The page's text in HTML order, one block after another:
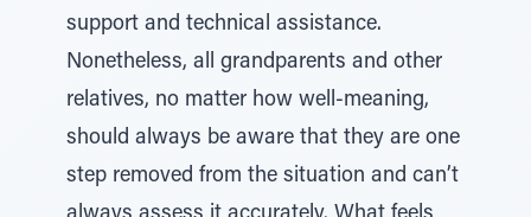
support and technical assistance.
Nonetheless, all grandparents and other
relatives, no matter how well-meaning,
should always be aware that they are one
step removed from the situation and can’t